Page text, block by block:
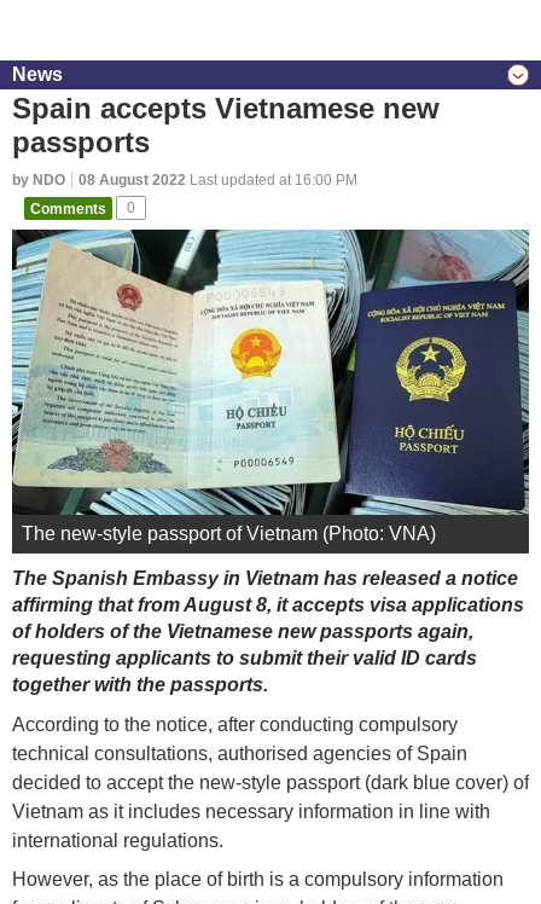
News
Spain accepts Vietnamese new
passports
by NDO 08 August 2022 Last updated at 16:00 PM
Comments
0
The new-style passport of Vietnam (Photo: VNA)
The Spanish Embassy in Vietnam has released a notice
affirming that from August 8, it accepts visa applications
of holders of the Vietnamese new passports again,
requesting applicants to submit their valid ID cards
together with the passports.
According to the notice, after conducting compulsory
technical consultations, authorised agencies of Spain
decided to accept the new-style passport (dark blue cover) of
Vietnam as it includes necessary information in line with
international regulations.
However, as the place of birth is a compulsory information